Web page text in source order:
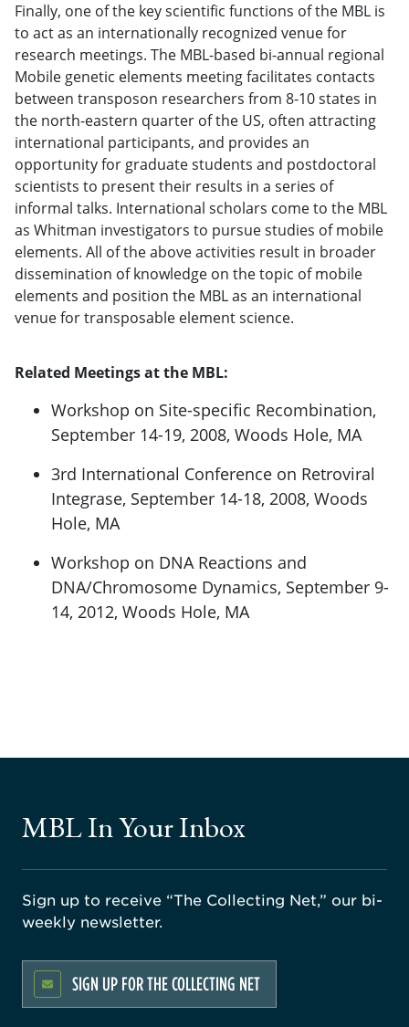
Finally, one of the key scientific functions of the MBL is
to act as an internationally recognized venue for
research meetings. The MBL-based bi-annual regional
Mobile genetic elements meeting facilitates contacts
between transposon researchers from 8-10 states in
the north-eastern quarter of the US, often attracting
international participants, and provides an
opportunity for graduate students and postdoctoral
scientists to present their results in a series of
informal talks. International scholars come to the MBL
as Whitman investigators to pursue studies of mobile
elements. All of the above activities result in broader
dissemination of knowledge on the topic of mobile
elements and position the MBL as an international
venue for transposable element science.
Related Meetings at the MBL:
Workshop on Site-specific Recombination,
September 14-19, 2008, Woods Hole, MA
3rd International Conference on Retroviral
Integrase, September 14-18, 2008, Woods
Hole, MA
Workshop on DNA Reactions and
DNA/Chromosome Dynamics, September 9-
14, 2012, Woods Hole, MA
MBL In Your Inbox
Sign up to receive “The Collecting Net,” our bi-
weekly newsletter.
SIGN UP FOR THE COLLECTING NET